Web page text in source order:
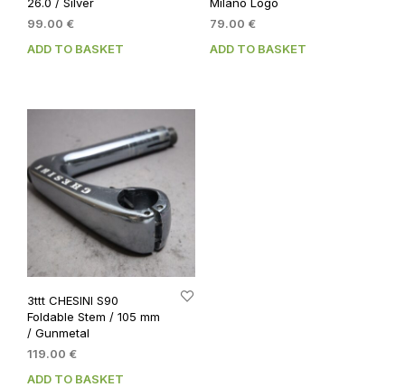
26.0 / Silver
99.00 €
ADD TO BASKET
Milano Logo
79.00 €
ADD TO BASKET
3ttt CHESINI S90
Foldable Stem / 105 mm
/ Gunmetal
119.00 €
ADD TO BASKET